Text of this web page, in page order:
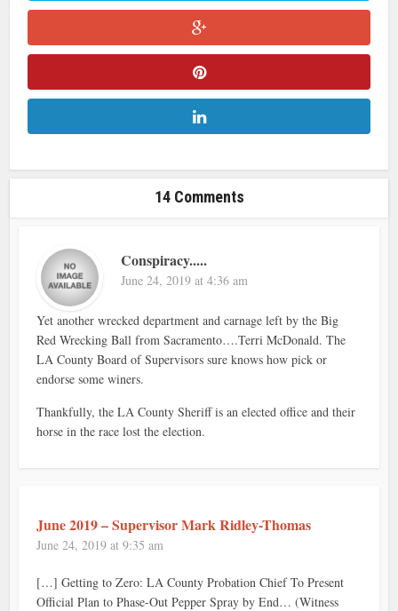
14 Comments
Conspiracy.....
June 24, 2019 at 4:36 am
Yet another wrecked department and carnage left by the Big
Red Wrecking Ball from Sacramento….Terri McDonald. The
LA County Board of Supervisors sure knows how pick or
endorse some winers.
Thankfully, the LA County Sheriff is an elected office and their
horse in the race lost the election.
June 2019 – Supervisor Mark Ridley-Thomas
June 24, 2019 at 9:35 am
[…] Getting to Zero: LA County Probation Chief To Present
Official Plan to Phase-Out Pepper Spray by End… (Witness